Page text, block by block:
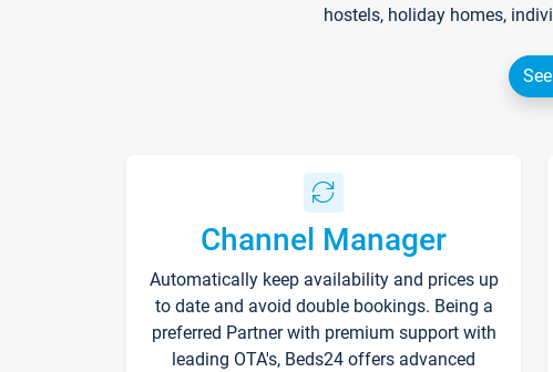
hostels, holiday homes,
Channel Manager
Automatically keep availability and prices up
to date and avoid double bookings. Being a
preferred Partner with premium support with
leading OTA's, Beds24 offers advanced